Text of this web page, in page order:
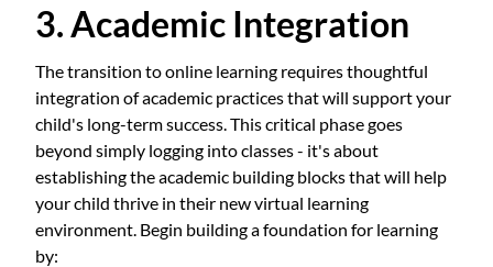
3. Academic Integration
The transition to online learning requires thoughtful
integration of academic practices that will support your
child's long-term success. This critical phase goes
beyond simply logging into classes - it's about
establishing the academic building blocks that will help
your child thrive in their new virtual learning
environment. Begin building a foundation for learning
by: